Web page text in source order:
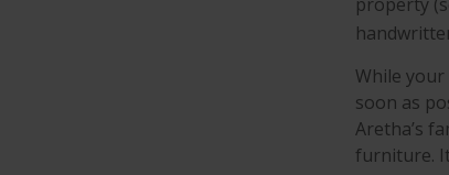
While
soon as
Aretha’s
furniture.